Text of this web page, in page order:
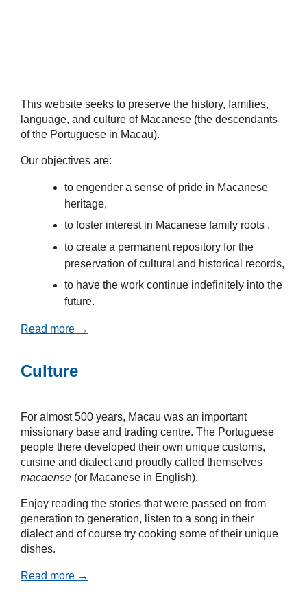
This website seeks to preserve the history, families,
language, and culture of Macanese (the descendants
of the Portuguese in Macau).
Our objectives are:
to engender a sense of pride in Macanese
heritage,
to foster interest in Macanese family roots ,
to create a permanent repository for the
preservation of cultural and historical records,
to have the work continue indefinitely into the
future.
Read more →
Culture
For almost 500 years, Macau was an important
missionary base and trading centre. The Portuguese
people there developed their own unique customs,
cuisine and dialect and proudly called themselves
macaense (or Macanese in English).
Enjoy reading the stories that were passed on from
generation to generation, listen to a song in their
dialect and of course try cooking some of their unique
dishes.
Read more →